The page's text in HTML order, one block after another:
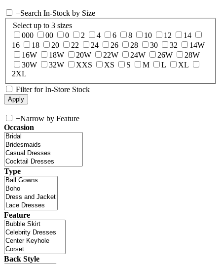
+Search In-Stock by Size
Select up to 3 sizes
000
00 0 2 4 6 8 10 12
14
16
18 20 22 24 26 28 30 32
14W
16W
18W 20W 22W 24W 26W
28W
30W
32W XXS XS S M L
XL
2XL
Filter for In-Store Stock
+Narrow by Feature
Occasion
Type
Feature
Back Style